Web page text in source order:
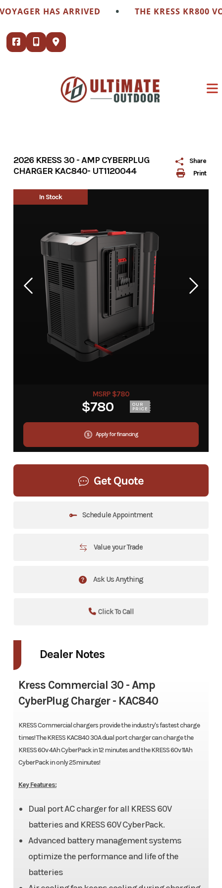
content
HAS ARRIVED THE KRESS KR800
Print
Share
2026 KRESS 30 - AMP CYBERPLUG
CHARGER KAC840- UT1120044
In Stock
MSRP $780
$780 OUR
PRICE
Apply for financing
Get Quote
Schedule Appointment
Value your Trade
Ask Us Anything
Click To Call
Dealer Notes
Kress Commercial 30 - Amp
CyberPlug Charger - KAC840
KRESS Commercial chargers provide the industry's fastest charge
times! The KRESS KAC840 30A dual port charger can charge the
KRESS 60v 4Ah CyberPack in 12 minutes and the KRESS 60v 11Ah
CyberPack in only 25minutes!
Key Features:
Dual port AC charger for all KRESS 60V
batteries and KRESS 60V CyberPack.
Advanced battery management systems
optimize the performance and life of the
batteries